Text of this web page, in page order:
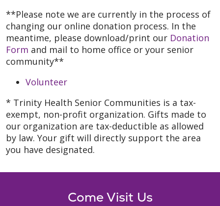
**Please note we are currently in the process of
changing our online donation process. In the
meantime, please download/print our Donation
Form and mail to home office or your senior
community**
Volunteer
* Trinity Health Senior Communities is a tax-
exempt, non-profit organization. Gifts made to
our organization are tax-deductible as allowed
by law. Your gift will directly support the area
you have designated.
Come Visit Us